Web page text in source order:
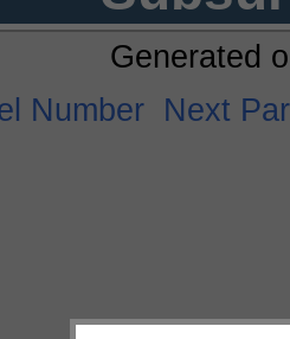
Generated
Number Next